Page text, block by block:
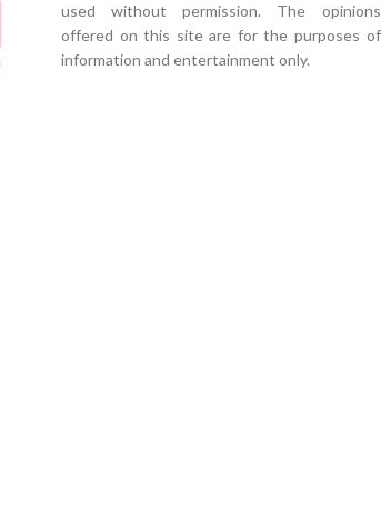
used without permission. The opinions
offered on this site are for the purposes of
information and entertainment only.